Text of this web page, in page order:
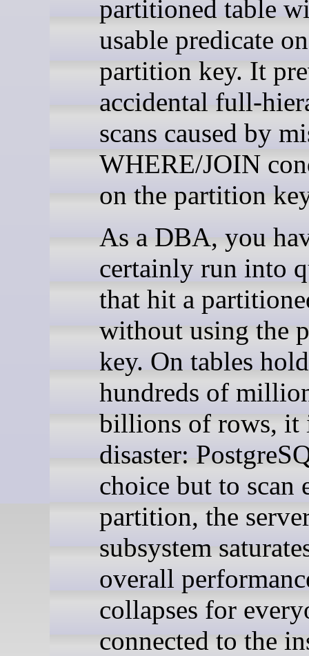
partitioned table
usable predicate
partition key. It
accidental full-
scans caused by
WHERE/JOIN
on the partition
As a DBA, you
certainly run into
that hit a
without using the
key. On tables
hundreds of
billions of rows, it
disaster:
choice but to scan
partition, the
subsystem
overall
collapses for
connected to the